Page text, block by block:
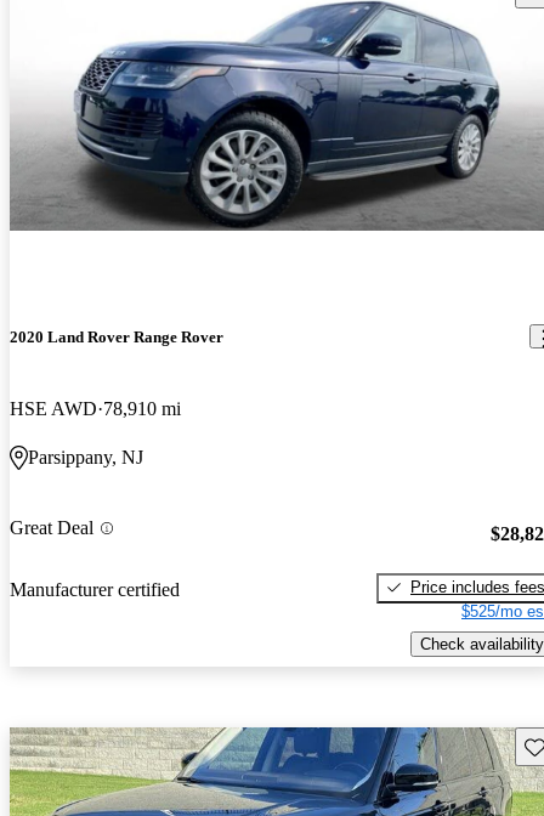
2020 Land Rover Range Rover
HSE AWD 78,910 mi
Parsippany, NJ
Great Deal
Manufacturer certified
Price includes fees
$525/mo
Check availability